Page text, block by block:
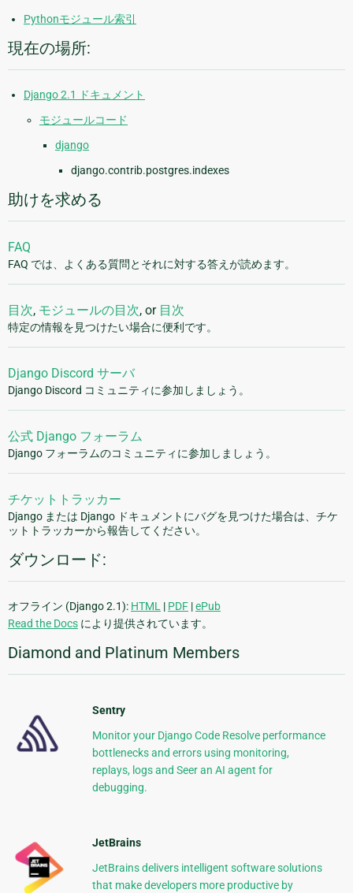
Pythonモジュール索引
現在の場所:
Django 2.1 ドキュメント
モジュールコード
django
django.contrib.postgres.indexes
助けを求める
FAQ
FAQ では、よくある質問とそれに対する答えが読めます。
目次, モジュールの目次, or 目次
特定の情報を見つけたい場合に便利です。
Django Discord サーバ
Django Discord コミュニティに参加しましょう。
公式 Django フォーラム
Django フォーラムのコミュニティに参加しましょう。
チケットトラッカー
Django または Django ドキュメントにバグを見つけた場合は、チケ
ットトラッカーから報告してください。
ダウンロード:
オフライン (Django 2.1): HTML | PDF |ePub
Read the Docs により提供されています。
Diamond and Platinum Members
Sentry
Monitor your Django Code Resolve performance
bottlenecks and errors using monitoring,
replays, logs and Seer an AI agent for
debugging.
JetBrains
JetBrains delivers intelligent software solutions
that make developers more productive by